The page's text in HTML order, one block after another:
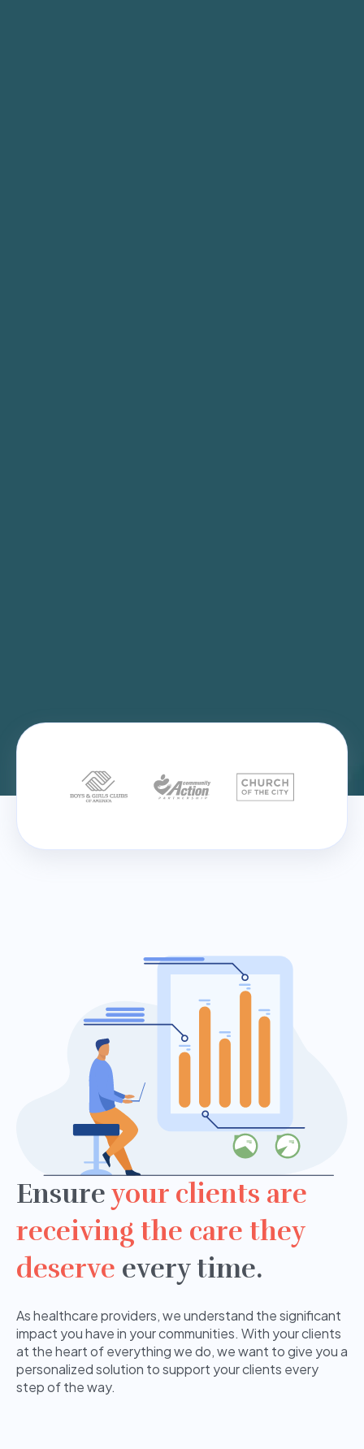
Ensureyour clients are
receiving the care they
deserve every time.
As healthcare providers, we understand the significant
impact you have in your communities. With your clients
at the heart of everything we do, we want to give you a
personalized solution to support your clients every
step of the way.